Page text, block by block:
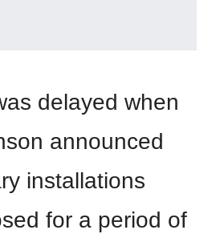
delayed when
announced
installations
for a period of